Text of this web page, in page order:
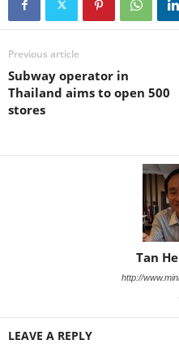
Previous article
Subway operator in
Thailand aims to open 500
stores
Tan
http://
LEAVE A REPLY